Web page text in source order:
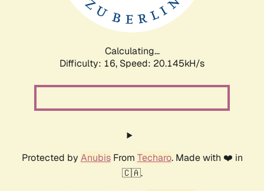
Calculating...
Difficulty: 16, Speed: 20.145kH/s
Protected by AnubisFrom Techaro. Made with ❤️ in
🇨🇦.